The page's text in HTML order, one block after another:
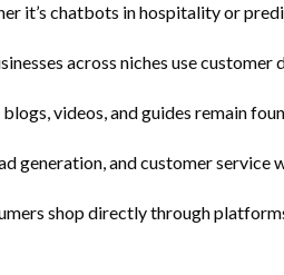
it’s chatbots in hospitality or
across niches use
videos, and guides remain
generation, and customer
shop directly through